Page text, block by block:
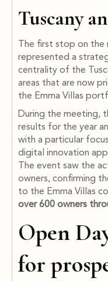
Tuscany
The first stop on the
represented a
centrality of the
areas that are now
the Emma Villas
During the meeting,
results for the year
with a particular
digital innovation
The event saw the
owners, confirming
to the Emma Villas
over 600 owners
Open
for